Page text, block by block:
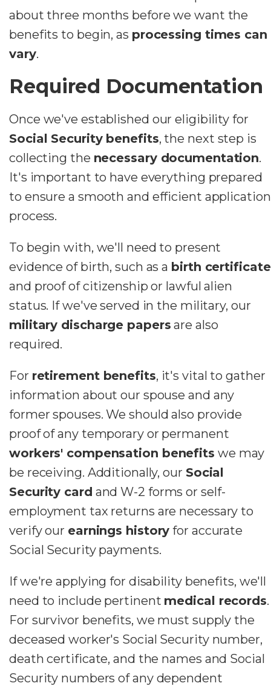
about three months before we want the
benefits to begin, as processing times can
vary.
Required Documentation
Once we've established our eligibility for
Social Security benefits, the next step is
collecting the necessary documentation.
It's important to have everything prepared
to ensure a smooth and efficient application
process.
To begin with, we'll need to present
evidence of birth, such as a birth certificate
and proof of citizenship or lawful alien
status. If we've served in the military, our
military discharge papers are also
required.
For retirement benefits, it's vital to gather
information about our spouse and any
former spouses. We should also provide
proof of any temporary or permanent
workers' compensation benefits we may
be receiving. Additionally, our Social
Security card and W-2 forms or self-
employment tax returns are necessary to
verify our earnings history for accurate
Social Security payments.
If we're applying for disability benefits, we'll
need to include pertinent medical records.
For survivor benefits, we must supply the
deceased worker's Social Security number,
death certificate, and the names and Social
Security numbers of any dependent